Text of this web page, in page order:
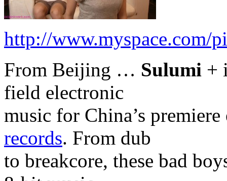
http://www.myspace.com/
From Beijing … Sulumi +
field electronic
music for China’s
records. From dub
to breakcore, these bad